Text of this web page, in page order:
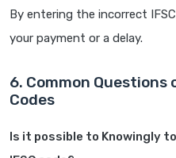
By entering the incorrect
your payment or a delay.
6. Common Questions
Codes
Is it possible to Knowingly